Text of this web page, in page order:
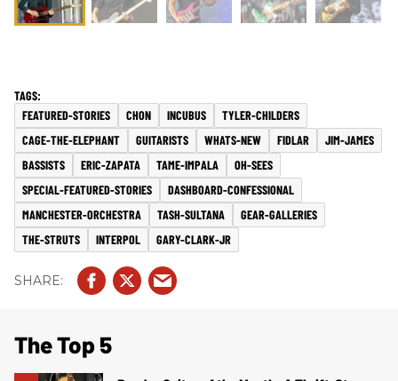
FEATURED-STORIES CHON INCUBUS
TYLER-CHILDERS
CAGE-THE-ELEPHANT
GUITARISTS WHATS-NEW FIDLAR
JIM-JAMES
BASSISTS
ERIC-ZAPATA TAME-IMPALA
OH-SEES
SPECIAL-FEATURED-STORIES
DASHBOARD-CONFESSIONAL
MANCHESTER-ORCHESTRA
TASH-SULTANA
GEAR-GALLERIES
THE-STRUTS
INTERPOL GARY-CLARK-JR
The Top 5